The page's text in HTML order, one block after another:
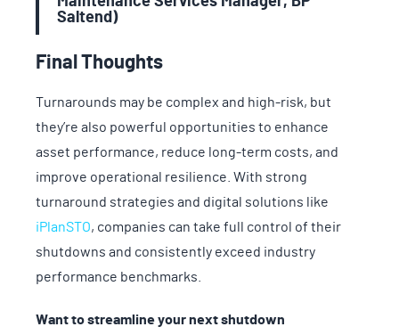
Saltend)
Final Thoughts
Turnarounds may be complex and high-risk, but
they’re also powerful opportunities to enhance
asset performance, reduce long-term costs, and
improve operational resilience. With strong
turnaround strategies and digital solutions like
iPlanSTO, companies can take full control of their
shutdowns and consistently exceed industry
performance benchmarks.
Want to streamline your next shutdown